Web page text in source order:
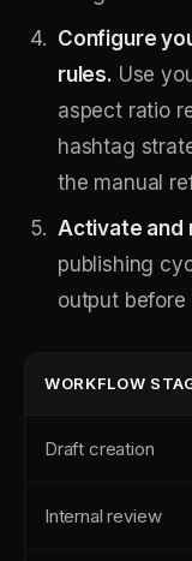
Configure
rules. Use
aspect ratio
hashtag
the manual
Activate and
publishing
output
WORKFLOW
Draft creation
Internal review